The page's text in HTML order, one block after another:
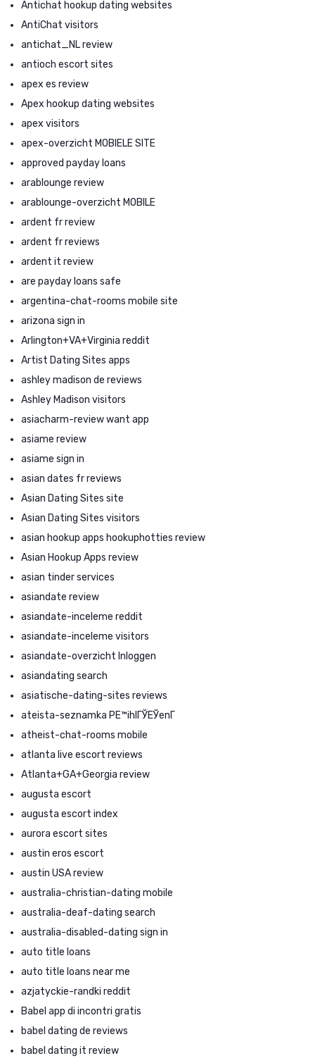
Antichat hookup dating websites
AntiChat visitors
antichat_NL review
antioch escort sites
apex es review
Apex hookup dating websites
apex visitors
apex-overzicht MOBIELE SITE
approved payday loans
arablounge review
arablounge-overzicht MOBILE
ardent fr review
ardent fr reviews
ardent it review
are payday loans safe
argentina-chat-rooms mobile site
arizona sign in
Arlington+VA+Virginia reddit
Artist Dating Sites apps
ashley madison de reviews
Ashley Madison visitors
asiacharm-review want app
asiame review
asiame sign in
asian dates fr reviews
Asian Dating Sites site
Asian Dating Sites visitors
asian hookup apps hookuphotties review
Asian Hookup Apps review
asian tinder services
asiandate review
asiandate-inceleme reddit
asiandate-inceleme visitors
asiandate-overzicht Inloggen
asiandating search
asiatische-dating-sites reviews
ateista-seznamka PЕ™ihlГЎЕЎenГ­
atheist-chat-rooms mobile
atlanta live escort reviews
Atlanta+GA+Georgia review
augusta escort
augusta escort index
aurora escort sites
austin eros escort
austin USA review
australia-christian-dating mobile
australia-deaf-dating search
australia-disabled-dating sign in
auto title loans
auto title loans near me
azjatyckie-randki reddit
Babel app di incontri gratis
babel dating de reviews
babel dating it review